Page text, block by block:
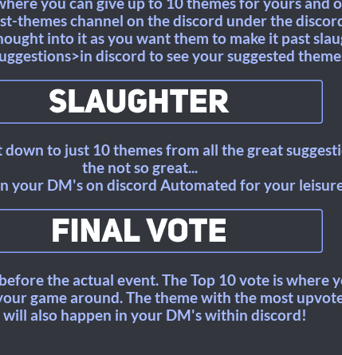
themes channel on the discord under the
into it as you want them to make it past
discord to see your suggested
to just 10 themes from all the great
the not so great...
your DM's on discord Automated for your
the actual event. The Top 10 vote is where
game around. The theme with the most
will also happen in your DM's within discord!